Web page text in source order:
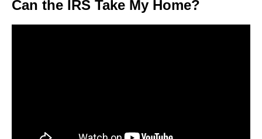
Can the IRS Take My Home?